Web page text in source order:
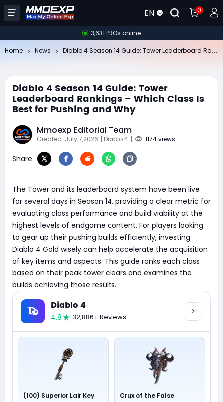
EN 0
3,631 PROs online
Home News
Diablo 4 Season 14 Guide: Tower
Leaderboard Rankings – Which Class Is
Best for Pushing and Why
Mmoexp Editorial Team
Created: July 7,2026 | Diablo 4 | 1174 views
Share
The Tower and its leaderboard system have been live
for several days in Season 14, providing a clear metric for
evaluating class performance and build viability at the
highest levels of endgame content. For players looking
to gear up their pushing builds efficiently, investing
Diablo 4 Gold wisely can help accelerate the acquisition
of key items and aspects. This guide ranks each class
based on their peak tower clears and examines the
builds achieving those results.
Diablo 4
4.8 32,886+ Reviews
(100) Superior Lair Key
Crux of the False